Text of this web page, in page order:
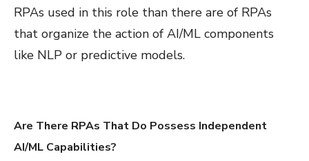
RPAs used in this role than there are of RPAs
that organize the action of AI/ML components
like NLP or predictive models.
Are There RPAs That Do Possess Independent
AI/ML Capabilities?